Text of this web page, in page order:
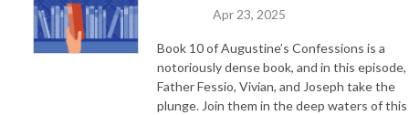
Apr 23, 2025
Book 10 of Augustine’s Confessions is a
notoriously dense book, and in this episode,
Father Fessio, Vivian, and Joseph take the
plunge. Join them in the deep waters of this